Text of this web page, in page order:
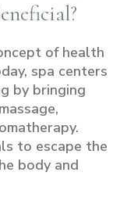
of health
spa centers
by bringing
to escape the
body and